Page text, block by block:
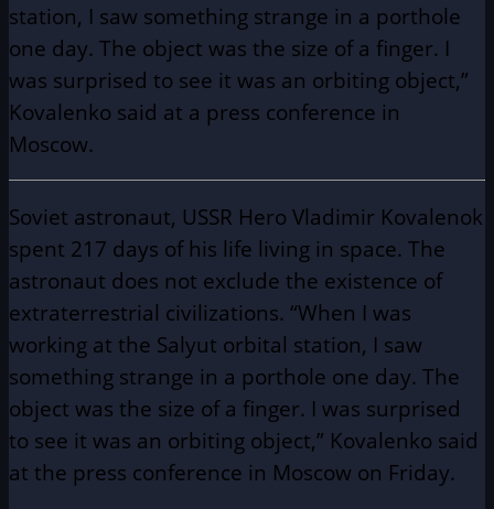
station, I saw something strange in a porthole
one day. The object was the size of a finger. I
was surprised to see it was an orbiting object,”
Kovalenko said at a press conference in
Moscow.
Soviet astronaut, USSR Hero Vladimir Kovalenok
spent 217 days of his life living in space. The
astronaut does not exclude the existence of
extraterrestrial civilizations. “When I was
working at the Salyut orbital station, I saw
something strange in a porthole one day. The
object was the size of a finger. I was surprised
to see it was an orbiting object,” Kovalenko said
at the press conference in Moscow on Friday.